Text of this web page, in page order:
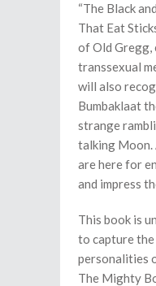
“The Black
That Eat
of Old Gregg,
transsexual
will also
Bumbaklaat
strange
talking Moon.
are here for
and impress
This book is
to capture the
personalities
The Mighty